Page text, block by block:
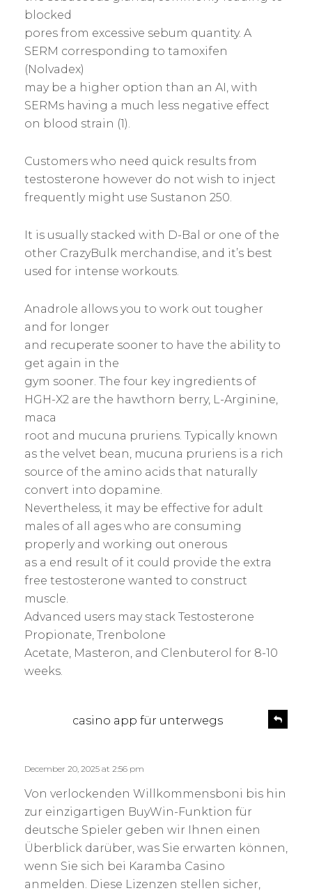
blocked
pores from excessive sebum quantity. A
SERM corresponding to tamoxifen
(Nolvadex)
may be a higher option than an AI, with
SERMs having a much less negative effect
on blood strain (1).
Customers who need quick results from
testosterone however do not wish to inject
frequently might use Sustanon 250.
It is usually stacked with D-Bal or one of the
other CrazyBulk merchandise, and it’s best
used for intense workouts.
Anadrole allows you to work out tougher
and for longer
and recuperate sooner to have the ability to
get again in the
gym sooner. The four key ingredients of
HGH-X2 are the hawthorn berry, L-Arginine,
maca
root and mucuna pruriens. Typically known
as the velvet bean, mucuna pruriens is a rich
source of the amino acids that naturally
convert into dopamine.
Nevertheless, it may be effective for adult
males of all ages who are consuming
properly and working out onerous
as a end result of it could provide the extra
free testosterone wanted to construct
muscle.
Advanced users may stack Testosterone
Propionate, Trenbolone
Acetate, Masteron, and Clenbuterol for 8-10
weeks.
casino app für unterwegs
December 20, 2025 at 2:56 pm
Von verlockenden Willkommensboni bis hin
zur einzigartigen BuyWin-Funktion für
deutsche Spieler geben wir Ihnen einen
Überblick darüber, was Sie erwarten können,
wenn Sie sich bei Karamba Casino
anmelden. Diese Lizenzen stellen sicher,
e